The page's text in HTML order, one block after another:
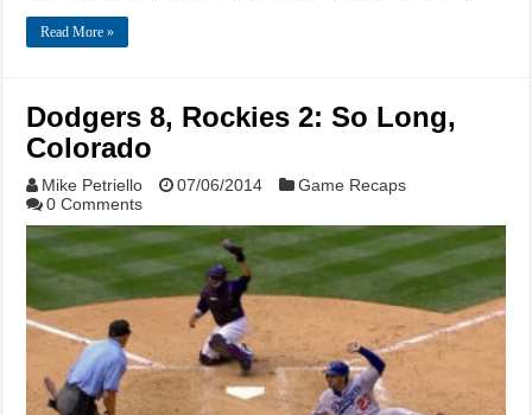
Read More »
Dodgers 8, Rockies 2: So Long,
Colorado
Mike Petriello 07/06/2014
Game Recaps
0 Comments